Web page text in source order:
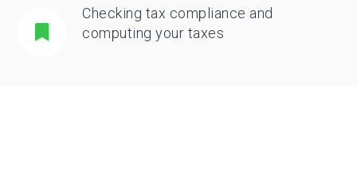
Checking tax compliance and
computing your taxes